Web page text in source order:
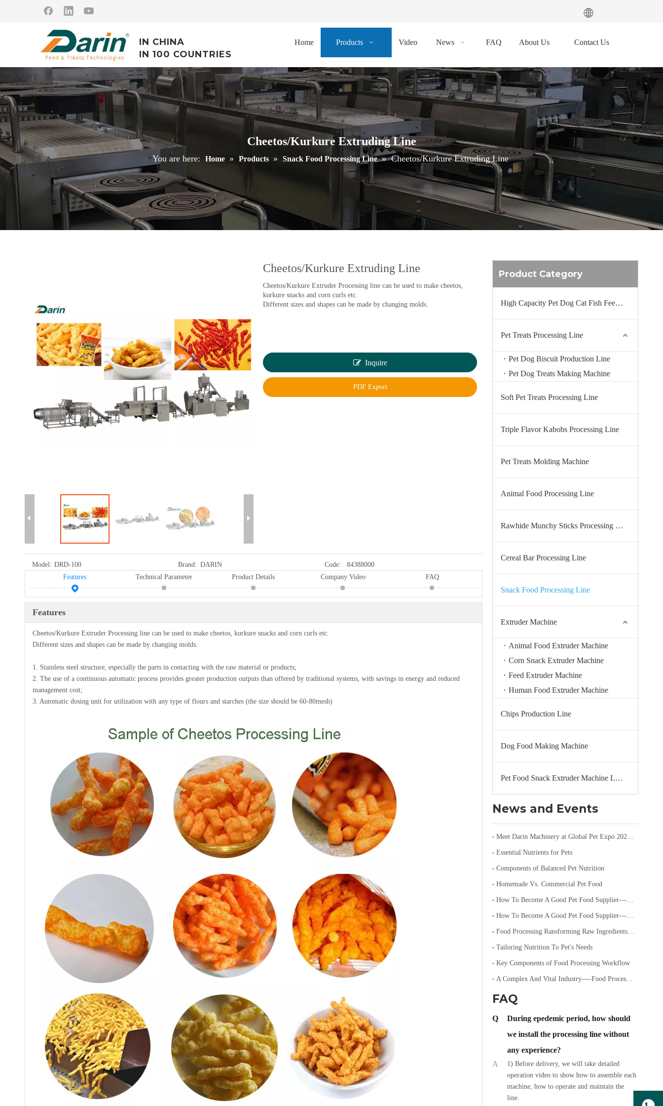
IN CHINA
IN 100 COUNTRIES
Home Products Video News FAQ About Us Contact Us
Cheetos/Kurkure Extruding Line
You are here: Home » Products » Snack Food Processing Line » Cheetos/Kurkure Extruding Line
Cheetos/Kurkure Extruding Line
Cheetos/Kurkure Extruder Processing line can be used to make cheetos,
kurkure snacks and corn curls etc.
Different sizes and shapes can be made by changing molds.
Inquire
PDF Export
Model: DRD-100 Brand: DARIN Code:
84388000
Features
Technical Parameter Product Details Company Video FAQ
Features
Cheetos/Kurkure Extruder Processing line can be used to make cheetos, kurkure snacks and corn curls etc.
Different sizes and shapes can be made by changing molds.
1. Stainless steel structure, especially the parts in contacting with the raw material or products;
2. The use of a continuous automatic process provides greater production outputs than offered by traditional systems, with savings in energy and reduced
management cost;
3. Automatic dosing unit for utilization with any type of flours and starches (the size should be 60-80mesh)
Product Category
High Capacity Pet Dog Cat Fish Feed Production Line
Pet Treats Processing Line
Pet Dog Biscuit Production Line
Pet Dog Treats Making Machine
Soft Pet Treats Processing Line
Triple Flavor Kabobs Processing Line
Pet Treats Molding Machine
Animal Food Processing Line
Rawhide Munchy Sticks Processing Line
Cereal Bar Processing Line
Snack Food Processing Line
Extruder Machine
Animal Food Extruder Machine
Corn Snack Extruder Machine
Feed Extruder Machine
Human Food Extruder Machine
Chips Production Line
Dog Food Making Machine
Pet Food Snack Extruder Machine Line
News and Events
Essential Nutrients for Pets
Components of Balanced Pet Nutrition
Homemade Vs. Commercial Pet Food
Tailoring Nutrition To Pet's Needs
Key Components of Food Processing Workflow
FAQ
Q
During epedemic period, how should
we install the processing line without
any experience?
A
1) Before delivery, we will take detailed
operation video to show how to assemble each
machine, how to operate and maintain the
line.